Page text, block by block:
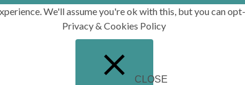
We'll assume you're ok with this, but you can
Privacy & Cookies Policy
CLOSE